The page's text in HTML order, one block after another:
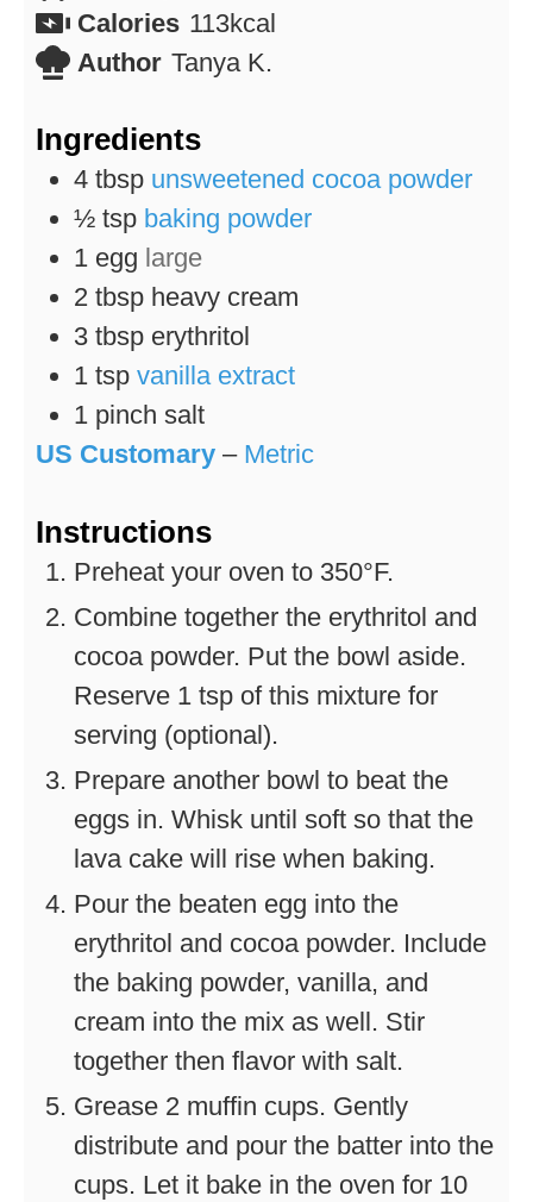
Calories 113kcal
Author Tanya K.
Ingredients
4 tbsp unsweetened cocoa powder
½ tsp baking powder
1 egg large
2 tbsp heavy cream
3 tbsp erythritol
1 tsp vanilla extract
1 pinch salt
US Customary – Metric
Instructions
Preheat your oven to 350°F.
Combine together the erythritol and
cocoa powder. Put the bowl aside.
Reserve 1 tsp of this mixture for
serving (optional).
Prepare another bowl to beat the
eggs in. Whisk until soft so that the
lava cake will rise when baking.
Pour the beaten egg into the
erythritol and cocoa powder. Include
the baking powder, vanilla, and
cream into the mix as well. Stir
together then flavor with salt.
Grease 2 muffin cups. Gently
distribute and pour the batter into the
cups. Let it bake in the oven for 10